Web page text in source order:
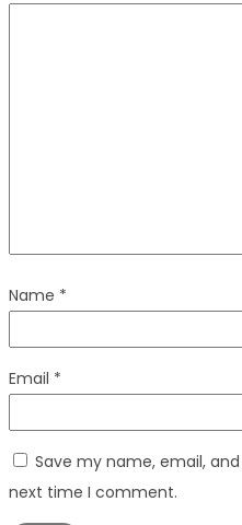
Name *
Email *
Save my name, email,
next time I comment.